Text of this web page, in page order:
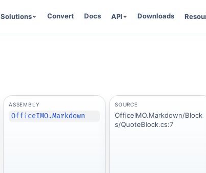
Solutions Convert Docs API Downloads
ASSEMBLY
OfficeIMO.Markdown
SOURCE
OfficeIMO.Markdown/Block
s/QuoteBlock.cs:7